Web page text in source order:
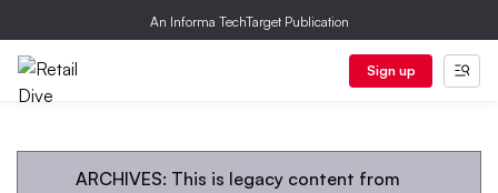
An Informa TechTarget Publication
Sign up
ARCHIVES: This is legacy content from